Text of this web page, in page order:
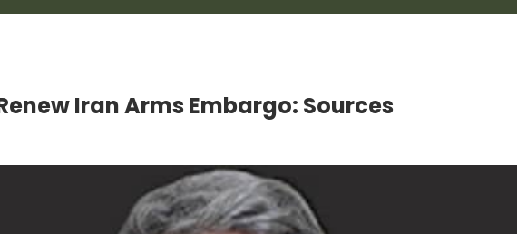
Iran Arms Embargo: Sources